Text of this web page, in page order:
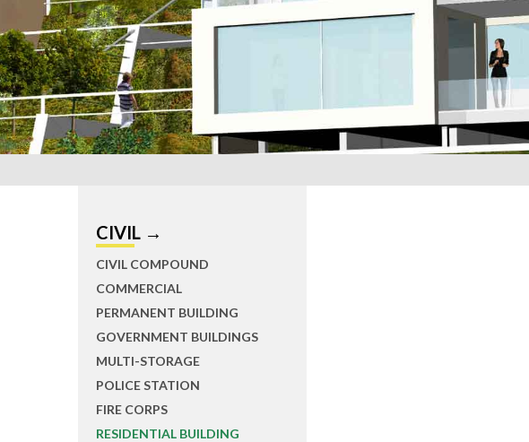
CIVIL →
CIVIL COMPOUND
COMMERCIAL
PERMANENT BUILDING
GOVERNMENT BUILDINGS
MULTI-STORAGE
POLICE STATION
FIRE CORPS
RESIDENTIAL BUILDING